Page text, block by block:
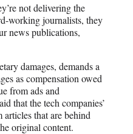
not delivering the
working journalists, they
news publications,
damages, demands a
as compensation owed
from ads and
that the tech companies’
that are behind
original content.